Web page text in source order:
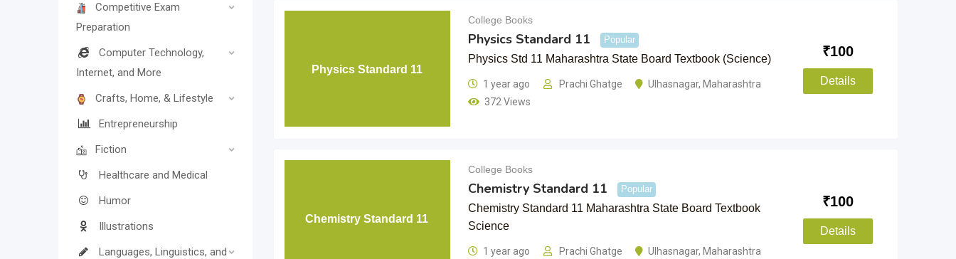
Competitive Exam
Preparation
Computer Technology,
Internet, and More
Crafts, Home, & Lifestyle
Entrepreneurship
Fiction
Healthcare and Medical
Humor
Illustrations
Languages, Linguistics, and
Physics Standard 11
College Books
Physics Standard 11 Popular
Physics Std 11 Maharashtra State Board Textbook (Science)
1 year ago Prachi Ghatge Ulhasnagar, Maharashtra
372 Views
₹100
Details
Chemistry Standard 11
College Books
Chemistry Standard 11 Popular
Chemistry Standard 11 Maharashtra State Board Textbook
Science
1 year ago Prachi Ghatge Ulhasnagar, Maharashtra
₹100
Details